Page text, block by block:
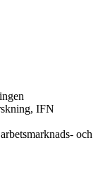
IFN
och